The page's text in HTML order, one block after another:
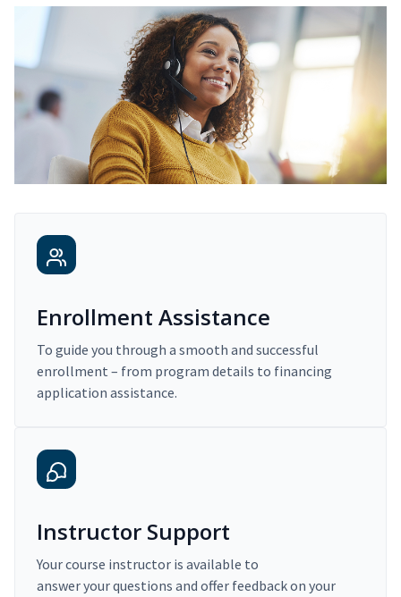
Enrollment Assistance
To guide you through a smooth and successful
enrollment – from program details to financing
application assistance.
Instructor Support
Your course instructor is available to
answer your questions and offer feedback on your